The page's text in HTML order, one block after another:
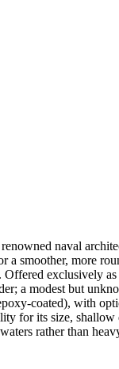
naval
a smoother, more
exclusively
a modest but
coated), with
for its size, shallow
rather than